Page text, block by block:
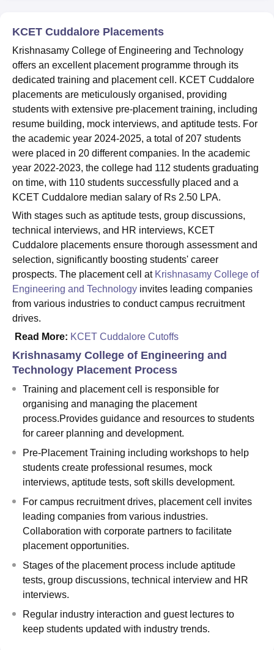
Vellore Institute of Technology, Vellore
College Of Nursing, MumbaiICT MumbaiASMSOC Mumbai
Christian College Loyola CollegeCrescent CollegeHITS Chennai
Centre, Kolkata
Guru Nanak Institute Of Hotel Management, Kolkata
Sciences
Pharmacy Animation and Design
ReviewsAmrita Vishwa Vidyapeetham ReviewsIBS Hyderabad
KCET Cuddalore Placements
Krishnasamy College of Engineering and Technology
offers an excellent placement programme through its
dedicated training and placement cell. KCET Cuddalore
placements are meticulously organised, providing
students with extensive pre-placement training, including
resume building, mock interviews, and aptitude tests. For
the academic year 2024-2025, a total of 207 students
were placed in 20 different companies. In the academic
year 2022-2023, the college had 112 students graduating
on time, with 110 students successfully placed and a
KCET Cuddalore median salary of Rs 2.50 LPA.
With stages such as aptitude tests, group discussions,
technical interviews, and HR interviews, KCET
Cuddalore placements ensure thorough assessment and
selection, significantly boosting students' career
prospects. The placement cell at Krishnasamy College of
Engineering and Technology invites leading companies
from various industries to conduct campus recruitment
drives.
Read More: KCET Cuddalore Cutoffs
Krishnasamy College of Engineering and
Technology Placement Process
Training and placement cell is responsible for
organising and managing the placement
process.Provides guidance and resources to students
for career planning and development.
Pre-Placement Training including workshops to help
students create professional resumes, mock
interviews, aptitude tests, soft skills development.
For campus recruitment drives, placement cell invites
leading companies from various industries.
Collaboration with corporate partners to facilitate
placement opportunities.
Stages of the placement process include aptitude
tests, group discussions, technical interview and HR
interviews.
Regular industry interaction and guest lectures to
keep students updated with industry trends.